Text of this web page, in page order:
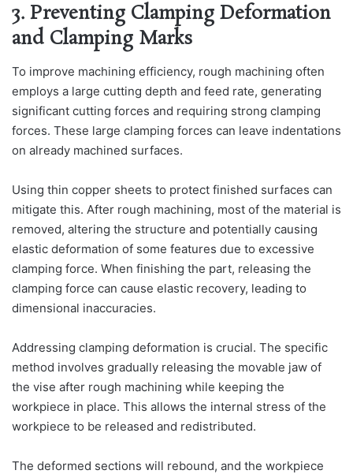
3. Preventing Clamping Deformation
and Clamping Marks
To improve machining efficiency, rough machining often
employs a large cutting depth and feed rate, generating
significant cutting forces and requiring strong clamping
forces. These large clamping forces can leave indentations
on already machined surfaces.
Using thin copper sheets to protect finished surfaces can
mitigate this. After rough machining, most of the material is
removed, altering the structure and potentially causing
elastic deformation of some features due to excessive
clamping force. When finishing the part, releasing the
clamping force can cause elastic recovery, leading to
dimensional inaccuracies.
Addressing clamping deformation is crucial. The specific
method involves gradually releasing the movable jaw of
the vise after rough machining while keeping the
workpiece in place. This allows the internal stress of the
workpiece to be released and redistributed.
The deformed sections will rebound, and the workpiece